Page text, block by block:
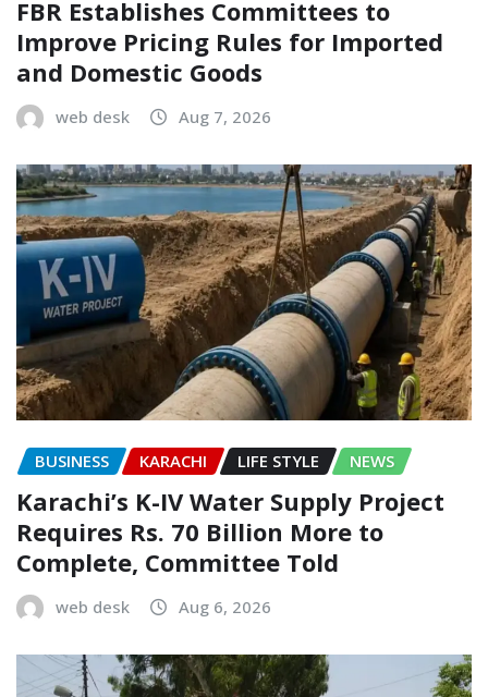
FBR Establishes Committees to
Improve Pricing Rules for Imported
and Domestic Goods
web desk Aug 7, 2026
BUSINESS KARACHI LIFE STYLE NEWS
Karachi’s K-IV Water Supply Project
Requires Rs. 70 Billion More to
Complete, Committee Told
web desk Aug 6, 2026